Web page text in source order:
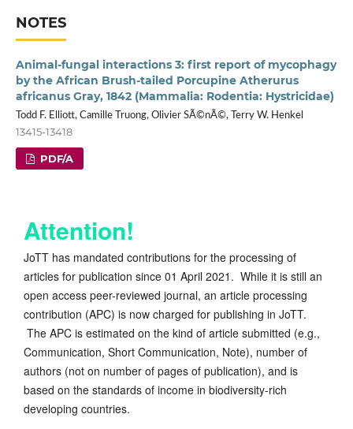
NOTES
Animal-fungal interactions 3: first report of mycophagy
by the African Brush-tailed Porcupine Atherurus
africanus Gray, 1842 (Mammalia: Rodentia: Hystricidae)
Todd F. Elliott, Camille Truong, Olivier SÃ©nÃ©, Terry W. Henkel
13415-13418
PDF/A
Attention!
JoTT has mandated contributions for the processing of
articles for publication since 01 April 2021. While it is still an
open access peer-reviewed journal, an article processing
contribution (APC) is now charged for publishing in JoTT.
The APC is estimated on the kind of article submitted (e.g.,
Communication, Short Communication, Note), number of
authors (not on number of pages of publication), and is
based on the standards of income in biodiversity-rich
developing countries.